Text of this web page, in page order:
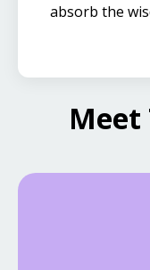
absorb the
Meet